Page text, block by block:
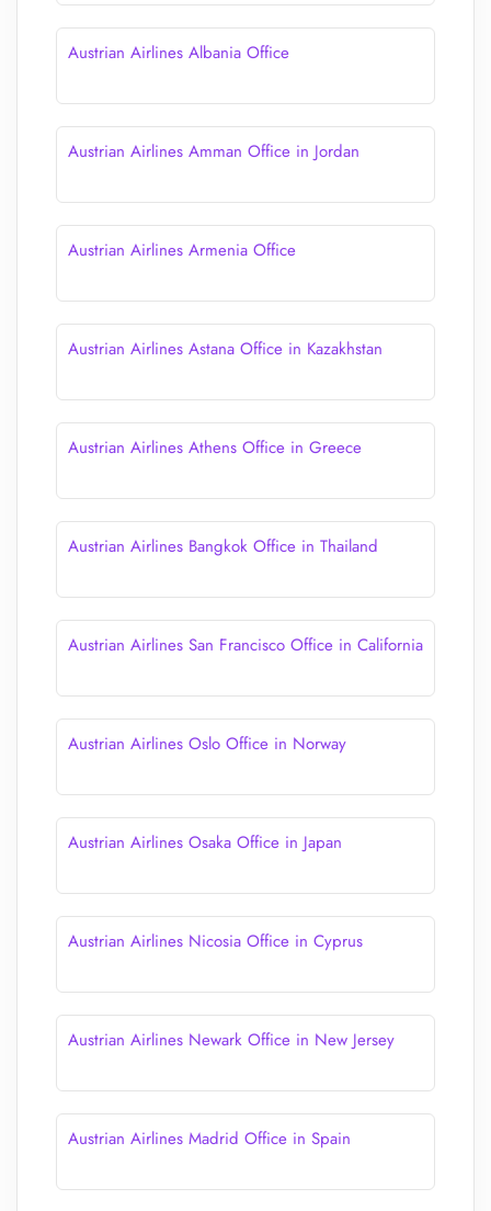
Austrian Airlines Albania Office
Austrian Airlines Amman Office in Jordan
Austrian Airlines Armenia Office
Austrian Airlines Astana Office in Kazakhstan
Austrian Airlines Athens Office in Greece
Austrian Airlines Bangkok Office in Thailand
Austrian Airlines San Francisco Office in California
Austrian Airlines Oslo Office in Norway
Austrian Airlines Osaka Office in Japan
Austrian Airlines Nicosia Office in Cyprus
Austrian Airlines Newark Office in New Jersey
Austrian Airlines Madrid Office in Spain